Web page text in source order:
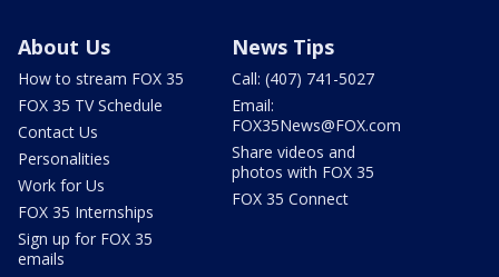
About Us
How to stream FOX 35
FOX 35 TV Schedule
Contact Us
Personalities
Work for Us
FOX 35 Internships
Sign up for FOX 35
emails
News Tips
Call: (407) 741-5027
Email:
FOX35News@FOX.com
Share videos and
photos with FOX 35
FOX 35 Connect